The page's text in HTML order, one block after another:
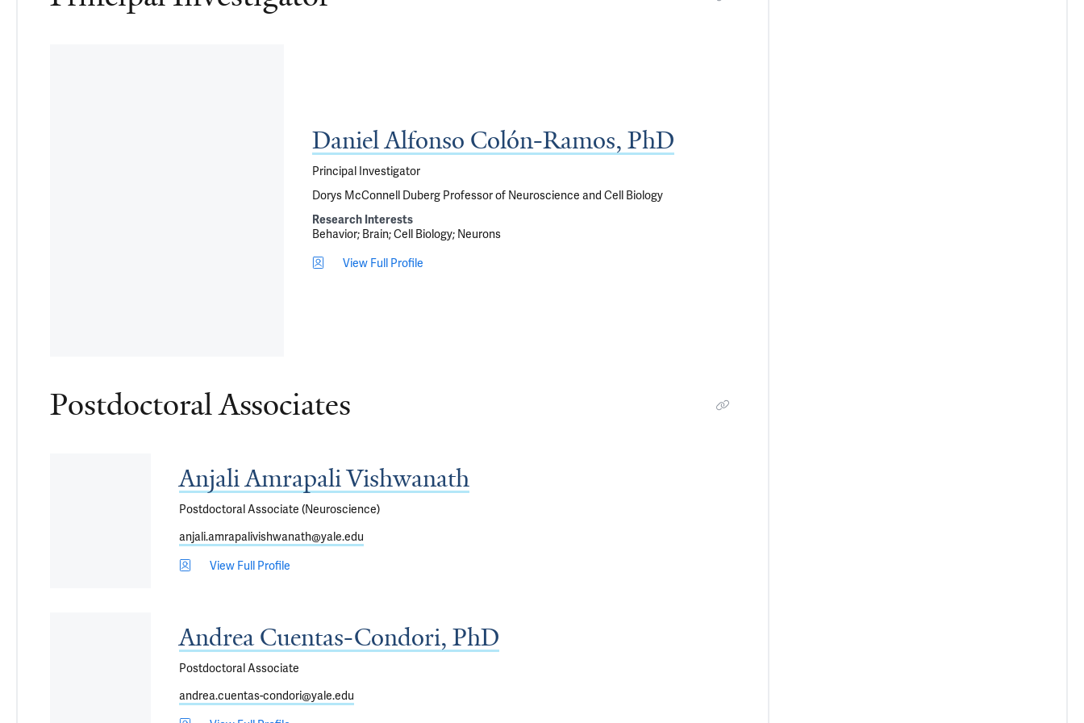
Daniel Alfonso Colón-Ramos, PhD
Principal Investigator
Dorys McConnell Duberg Professor of Neuroscience and Cell Biology
Research Interests
Behavior Brain Cell Biology Neurons
View Full Profile
Postdoctoral Associates
Anjali Amrapali Vishwanath
Postdoctoral Associate (Neuroscience)
anjali.amrapalivishwanath@yale.edu
View Full Profile
Andrea Cuentas-Condori, PhD
Postdoctoral Associate
andrea.cuentas-condori@yale.edu